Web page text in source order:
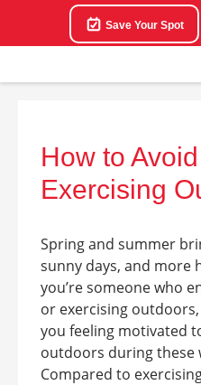
Save Your Spot
How to
Exercising
Spring and summer
sunny days, and more
you’re someone who
or exercising
you feeling motivated
outdoors during these
Compared to